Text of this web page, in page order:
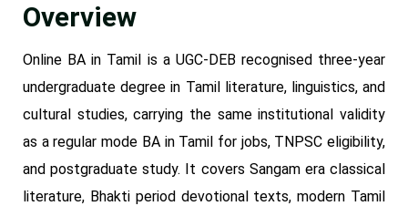
Overview
Online BA in Tamil is a UGC-DEB recognised three-year
undergraduate degree in Tamil literature, linguistics, and
cultural studies, carrying the same institutional validity
as a regular mode BA in Tamil for jobs, TNPSC eligibility,
and postgraduate study. It covers Sangam era classical
literature, Bhakti period devotional texts, modern Tamil